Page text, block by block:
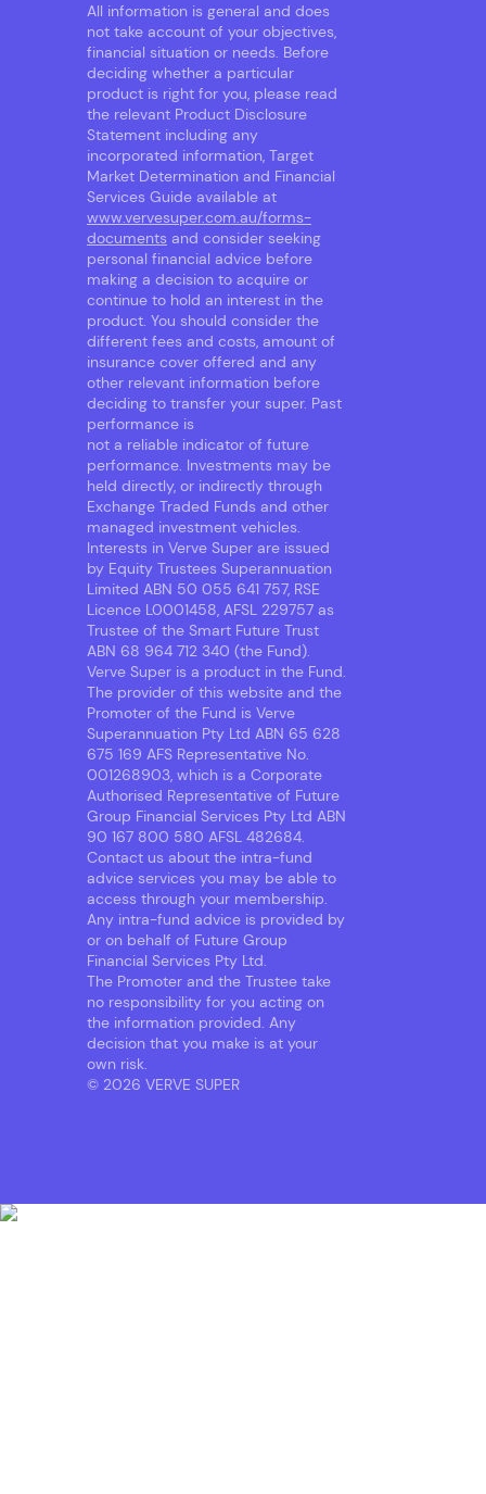
All information is general and does
not take account of your objectives,
financial situation or needs. Before
deciding whether a particular
product is right for you, please read
the relevant Product Disclosure
Statement including any
incorporated information, Target
Market Determination and Financial
Services Guide available at
www.vervesuper.com.au/forms-
documents and consider seeking
personal financial advice before
making a decision to acquire or
continue to hold an interest in the
product. You should consider the
different fees and costs, amount of
insurance cover offered and any
other relevant information before
deciding to transfer your super. Past
performance is
not a reliable indicator of future
performance. Investments may be
held directly, or indirectly through
Exchange Traded Funds and other
managed investment vehicles.
Interests in Verve Super are issued
by Equity Trustees Superannuation
Limited ABN 50 055 641 757, RSE
Licence L0001458, AFSL 229757 as
Trustee of the Smart Future Trust
ABN 68 964 712 340 (the Fund).
Verve Super is a product in the Fund.
The provider of this website and the
Promoter of the Fund is Verve
Superannuation Pty Ltd ABN 65 628
675 169 AFS Representative No.
001268903, which is a Corporate
Authorised Representative of Future
Group Financial Services Pty Ltd ABN
90 167 800 580 AFSL 482684.
Contact us about the intra-fund
advice services you may be able to
access through your membership.
Any intra-fund advice is provided by
or on behalf of Future Group
Financial Services Pty Ltd.
The Promoter and the Trustee take
no responsibility for you acting on
the information provided. Any
decision that you make is at your
own risk.
© 2026 VERVE SUPER